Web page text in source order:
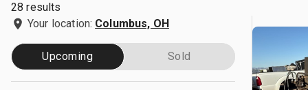
28 results
Your location: Columbus, OH
Upcoming Sold